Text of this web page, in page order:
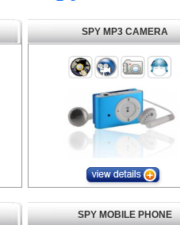
SPY MP3 CAMERA
SPY MOBILE PHONE